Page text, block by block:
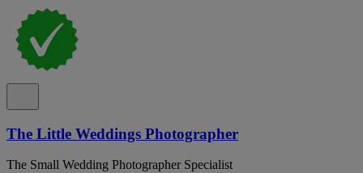
The Little Weddings Photographer
The Small Wedding Photographer Specialist